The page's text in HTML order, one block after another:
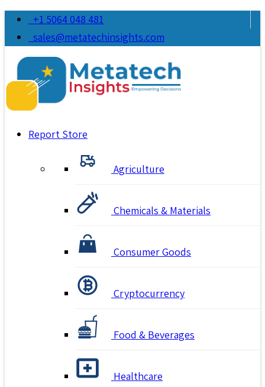
+1 5064 048 481
sales@metatechinsights.com
Report Store
Agriculture
Chemicals & Materials
Consumer Goods
Cryptocurrency
Food & Beverages
Healthcare